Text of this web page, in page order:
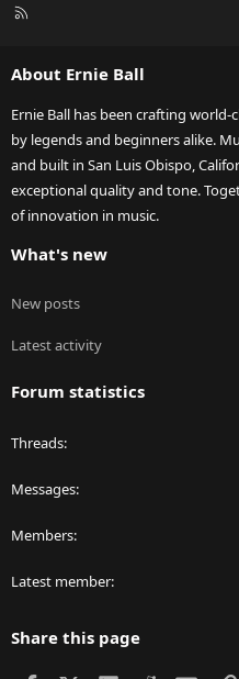
R
About Ernie Ball
Ernie Ball has been crafting
by legends and beginners alike.
and built in San Luis Obispo,
exceptional quality and tone.
of innovation in music.
What's new
New posts
Latest activity
Forum statistics
Threads
Messages
Members
Latest member
Share this page